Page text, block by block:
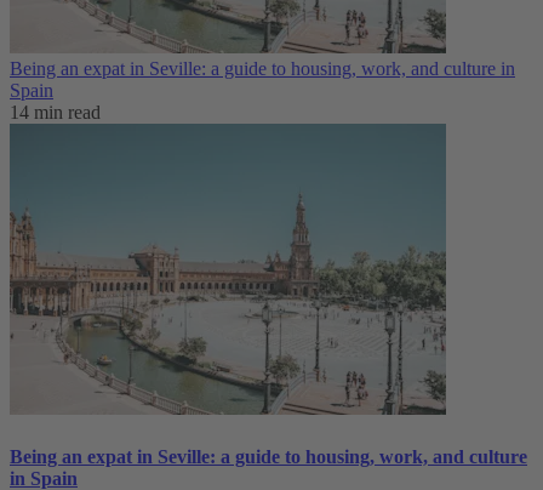
Being an expat in Seville: a guide to housing, work, and culture in
Spain
14 min read
Being an expat in Seville: a guide to housing, work, and culture
in Spain